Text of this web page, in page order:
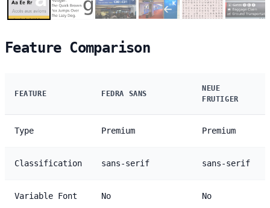
Feature Comparison
FEATURE FEDRA SANS
NEUE
FRUTIGER
Type Premium Premium
Classification sans-serif sans-serif
Variable Font No No